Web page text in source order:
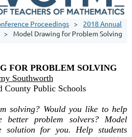
Proceedings
2018 Annual
Model Drawing for Problem Solving
FOR PROBLEM SOLVING
Southworth
County Public Schools
solving? Would you like to help
better problem solvers? Model
solution for you. Help students